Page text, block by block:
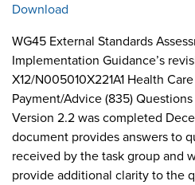
Download
WG45 External Standards
Implementation Guidance’s
X12/N005010X221A1 Health
Payment/Advice (835)
Version 2.2 was completed
document provides answers to
received by the task group and
provide additional clarity to the